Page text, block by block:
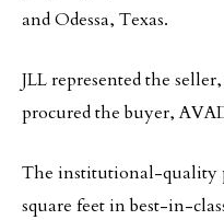
and Odessa, Texas.
JLL represented the
procured the buyer,
The institutional-quality
square feet in best-in-